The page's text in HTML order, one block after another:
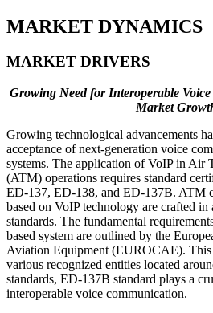
MARKET DYNAMICS
MARKET DRIVERS
Growing Need for Interoperable
Market
Growing technological advancements
acceptance of next-generation voice
systems. The application of VoIP in Air
(ATM) operations requires standard
ED-137, ED-138, and ED-137B. ATM
based on VoIP technology are crafted in
standards. The fundamental
based system are outlined by the
Aviation Equipment (EUROCAE). This
various recognized entities located
standards, ED-137B standard plays a
interoperable voice communication.